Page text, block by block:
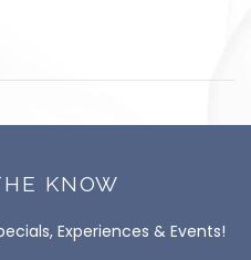
KNOW
Experiences & Events!